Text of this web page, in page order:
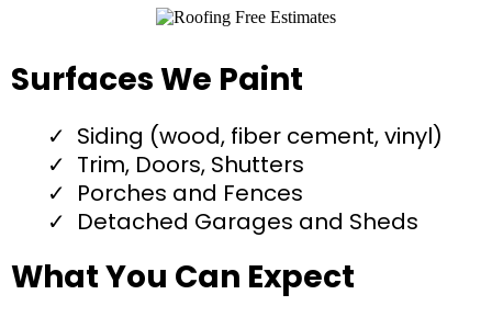
Surfaces We Paint
Siding (wood, fiber cement, vinyl)
Trim, Doors, Shutters
Porches and Fences
Detached Garages and Sheds
What You Can Expect